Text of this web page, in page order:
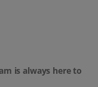
is always here to